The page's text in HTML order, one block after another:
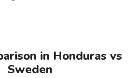
in Honduras vs
Sweden